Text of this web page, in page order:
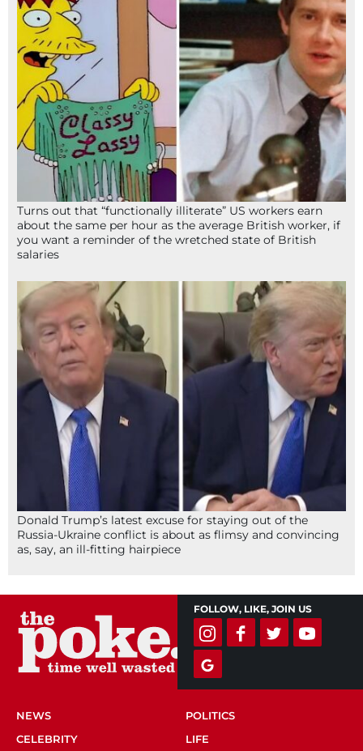
Turns out that “functionally illiterate” US workers earn
about the same per hour as the average British worker, if
you want a reminder of the wretched state of British
salaries
Donald Trump’s latest excuse for staying out of the
Russia-Ukraine conflict is about as flimsy and convincing
as, say, an ill-fitting hairpiece
FOLLOW, LIKE, JOIN US
NEWS
POLITICS
CELEBRITY
LIFE